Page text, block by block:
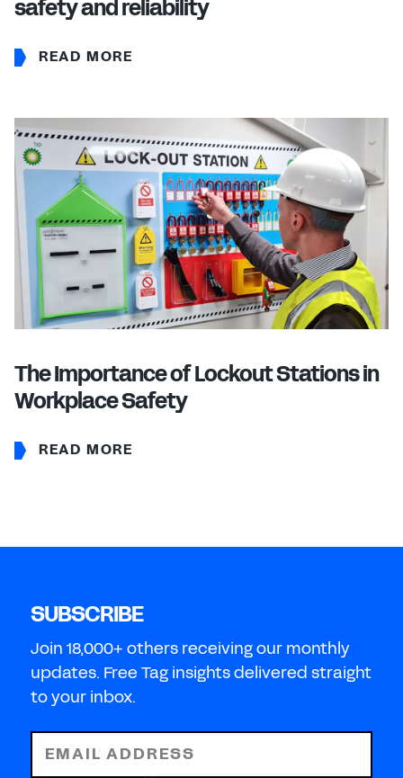
safety and reliability
READ MORE
The Importance of Lockout Stations in
Workplace Safety
READ MORE
SUBSCRIBE
Join 18,000+ others receiving our monthly
updates. Free Tag insights delivered straight
to your inbox.
EMAIL ADDRESS